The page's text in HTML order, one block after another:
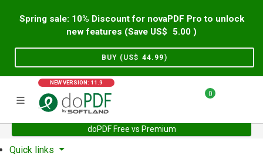
Spring sale: 10% Discount for novaPDF Pro to unlock
new features (Save US$
5.00 )
BUY (US$ 44.99)
NEW VERSION: 11.9
0
doPDF Free vs Premium
Home Support User Forum
Quick links